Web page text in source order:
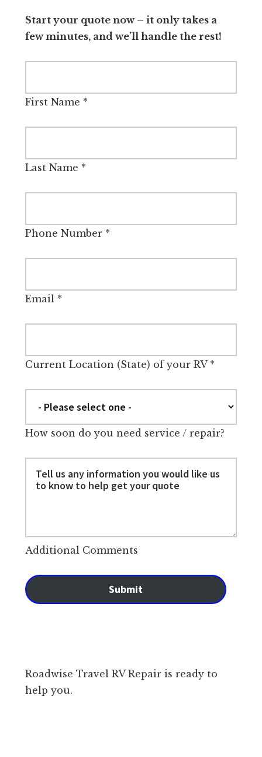
Start your quote now – it only takes a
few minutes, and we’ll handle the rest!
First Name *
Last Name *
Phone Number*
Email*
Current Location (State) of your RV*
How soon do you need service / repair?
Additional Comments
Submit
Roadwise Travel RV Repair is ready to
help you.